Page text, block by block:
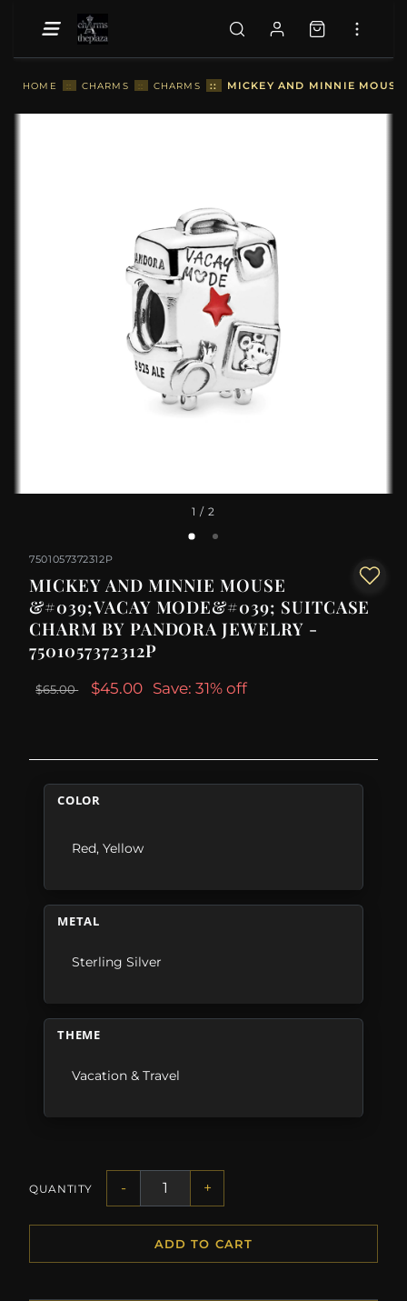
HOME :: CHARMS :: CHARMS :: MICKEY AND MINNIE MOUSE
1 / 2
7501057372312P
MICKEY AND MINNIE MOUSE
&#039;VACAY MODE&#039; SUITCASE
CHARM BY PANDORA JEWELRY -
7501057372312P
$65.00 $45.00 Save: 31% off
COLOR
Red,Yellow
METAL
Sterling Silver
THEME
Vacation & Travel
QUANTITY - +
ADD TO CART